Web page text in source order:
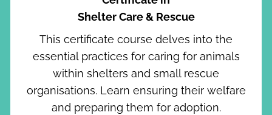
Shelter Care & Rescue
This certificate course delves into the
essential practices for caring for animals
within shelters and small rescue
organisations. Learn ensuring their welfare
and preparing them for adoption.